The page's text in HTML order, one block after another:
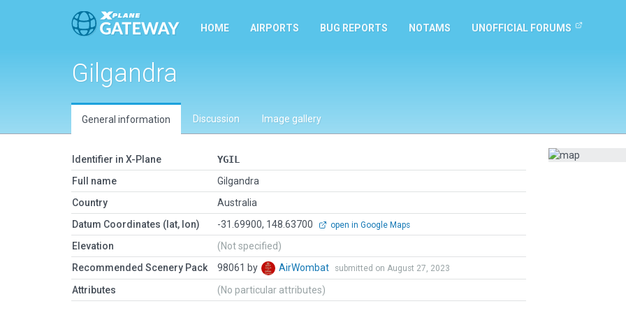
HOME AIRPORTS BUG REPORTS NOTAMS UNOFFICIAL FORUMS
Gilgandra
General information Discussion Image gallery
Identifier in X-Plane
YGIL
Full name
Gilgandra
Country
Australia
Datum Coordinates (lat, lon)
-31.69900, 148.63700 open in Google Maps
Elevation
(Not specified)
Recommended Scenery Pack
98061 by AirWombat submitted on August 27, 2023
Attributes (No particular attributes)